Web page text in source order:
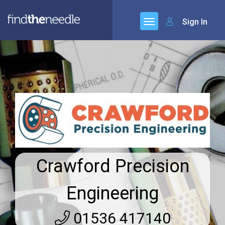
Sign In
Crawford Precision
Engineering
01536 417140